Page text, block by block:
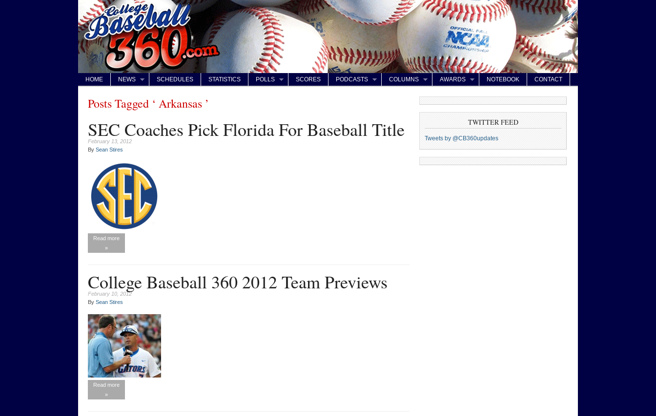
HOME NEWS SCHEDULES STATISTICS POLLS SCORES PODCASTS COLUMNS AWARDS NOTEBOOK CONTACT
Posts Tagged ‘ Arkansas ’
SEC Coaches Pick Florida For Baseball Title
February 13, 2012
By Sean Stires
Read more
»
College Baseball 360 2012 Team Previews
February 10, 2012
By Sean Stires
Read more
»
TWITTER FEED
Tweets by @CB360updates